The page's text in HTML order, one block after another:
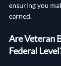
ensuring you
earned.
Are Veteran
Federal